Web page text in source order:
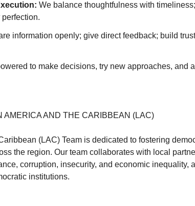
We balance thoughtfulness with
information openly; give direct feedback; build
to make decisions, try new approaches, and
AMERICA AND THE CARIBBEAN (LAC)
(LAC) Team is dedicated to fostering
the region. Our team collaborates with local
corruption, insecurity, and economic inequality,
institutions.